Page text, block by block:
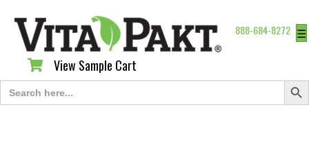
888-684-8272 ☰
View Sample Cart
View Sample Cart
Search
for:
Search